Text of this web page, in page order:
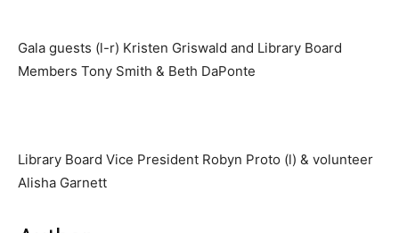
Gala guests (l-r) Kristen Griswald and Library Board
Members Tony Smith & Beth DaPonte
Library Board Vice President Robyn Proto (l) & volunteer
Alisha Garnett